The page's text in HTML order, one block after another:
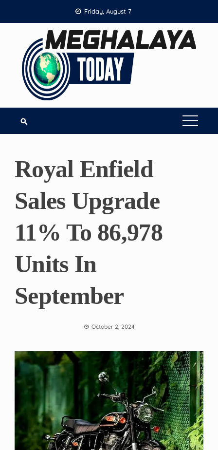
to
Friday, August 7
Royal Enfield
Sales Upgrade
11% To 86,978
Units In
September
October 2, 2024